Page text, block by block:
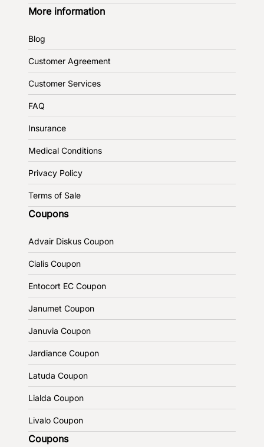
More information
Blog
Customer Agreement
Customer Services
FAQ
Insurance
Medical Conditions
Privacy Policy
Terms of Sale
Coupons
Advair Diskus Coupon
Cialis Coupon
Entocort EC Coupon
Janumet Coupon
Januvia Coupon
Jardiance Coupon
Latuda Coupon
Lialda Coupon
Livalo Coupon
Coupons